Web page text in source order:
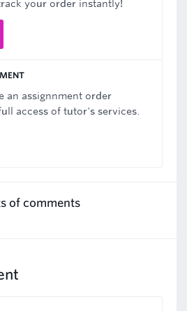
your order instantly!
an assignnment order
access of tutor's services.
of comments